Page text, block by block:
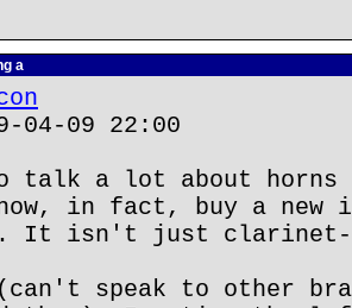
a
09 22:00
talk a lot about horns
in fact, buy a new
It isn't just
speak to other